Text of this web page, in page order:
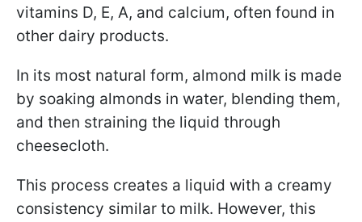
vitamins D, E, A, and calcium, often found in
other dairy products.
In its most natural form, almond milk is made
by soaking almonds in water, blending them,
and then straining the liquid through
cheesecloth.
This process creates a liquid with a creamy
consistency similar to milk. However, this